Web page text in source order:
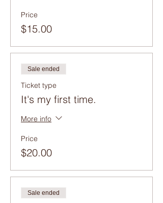
Price
$15.00
Sale ended
Ticket type
It's my first time.
More info
Price
$20.00
Sale ended